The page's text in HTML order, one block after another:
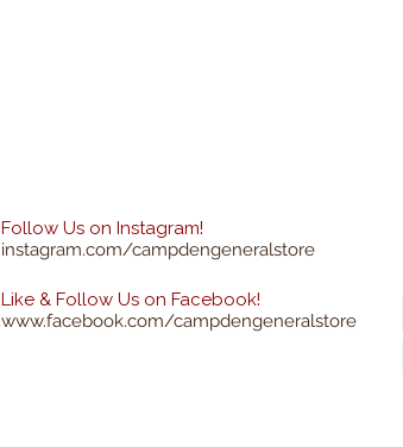
Follow Us on Instagram!
instagram.com/campdengeneralstore
Like & Follow Us on Facebook!
www.facebook.com/campdengeneralstore